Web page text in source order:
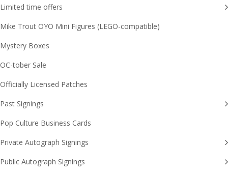
Limited time offers
Mike Trout OYO Mini Figures (LEGO-compatible)
Mystery Boxes
OC-tober Sale
Officially Licensed Patches
Past Signings
Pop Culture Business Cards
Private Autograph Signings
Public Autograph Signings